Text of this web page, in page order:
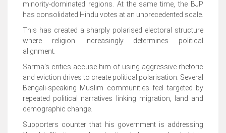
minority-dominated regions. At the same time, the BJP
has consolidated Hindu votes at an unprecedented scale.
This has created a sharply polarised electoral structure
where religion increasingly determines political
alignment.
Sarma’s critics accuse him of using aggressive rhetoric
and eviction drives to create political polarisation. Several
Bengali-speaking Muslim communities feel targeted by
repeated political narratives linking migration, land and
demographic change.
Supporters counter that his government is addressing